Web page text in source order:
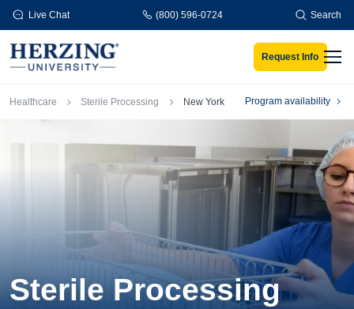
Skip to main content
Live Chat (800) 596-0724 Search
Request Info
Breadcrumb
Healthcare Sterile Processing New York Program availability
Sterile Processing